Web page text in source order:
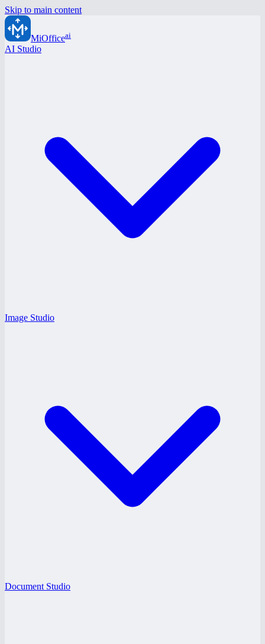
Skip to main content
MiOfficeai
AI Studio
Image Studio
Document Studio